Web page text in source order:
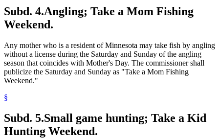
Subd. 4.Angling; Take a Mom Fishing
Weekend.
Any mother who is a resident of Minnesota may take fish by angling
without a license during the Saturday and Sunday of the angling
season that coincides with Mother's Day. The commissioner shall
publicize the Saturday and Sunday as "Take a Mom Fishing
Weekend."
§
Subd. 5.Small game hunting; Take a Kid
Hunting Weekend.